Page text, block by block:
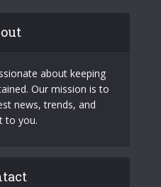
about keeping
Our mission is to
news, trends, and
to you.